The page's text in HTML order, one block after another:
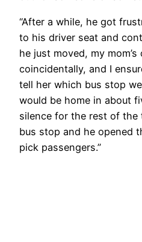
“After a while, he got
to his driver seat and
he just moved, my mom’s
coincidentally, and I
tell her which bus stop
would be home in about
silence for the rest of
bus stop and he opened
pick passengers.”